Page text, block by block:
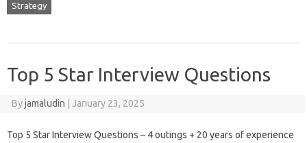
Strategy
Top 5 Star Interview Questions
Byjamaludin January 23, 2025
Top 5 Star Interview Questions – 4 outings + 20 years of experience